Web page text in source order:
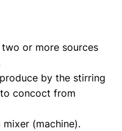
or more sources
by the stirring
concoct from
(machine).